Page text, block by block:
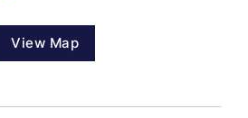
View Map